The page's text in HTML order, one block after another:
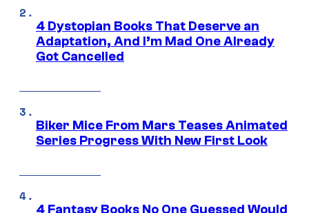
4 Dystopian Books That Deserve an
Adaptation, And I’m Mad One Already
Got Cancelled
Biker Mice From Mars Teases Animated
Series Progress With New First Look
4 Fantasy Books No One Guessed Would